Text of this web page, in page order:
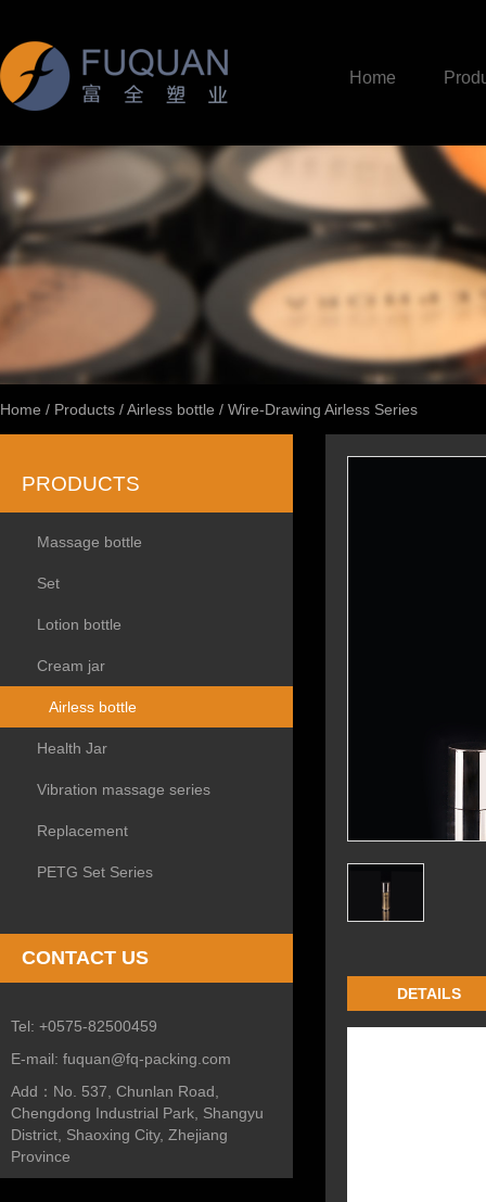
Home
Home / Products /Airless bottle / Wire-Drawing Airless Series
PRODUCTS
Massage bottle
Set
Lotion bottle
Cream jar
Airless bottle
Health Jar
Vibration massage series
Replacement
PETG Set Series
CONTACT US
Tel: +0575-82500459
E-mail: fuquan@fq-packing.com
Add： No. 537, Chunlan Road,
Chengdong Industrial Park, Shangyu
District, Shaoxing City, Zhejiang
Province
DETAILS